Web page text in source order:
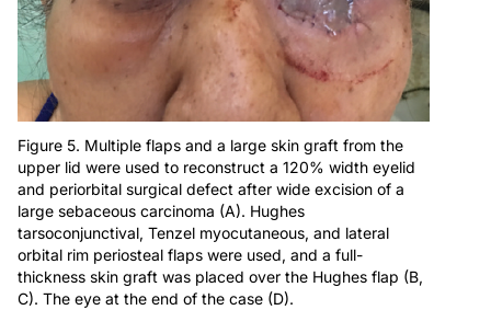
Figure 5. Multiple flaps and a large skin graft from the
upper lid were used to reconstruct a 120% width eyelid
and periorbital surgical defect after wide excision of a
large sebaceous carcinoma (A). Hughes
tarsoconjunctival, Tenzel myocutaneous, and lateral
orbital rim periosteal flaps were used, and a full-
thickness skin graft was placed over the Hughes flap (B,
C). The eye at the end of the case (D).